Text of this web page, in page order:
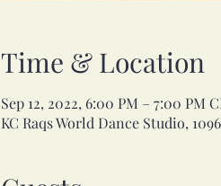
Time & Location
Sep 12, 2022, 6:00 PM – 7:00 PM
KC Raqs World Dance Studio,